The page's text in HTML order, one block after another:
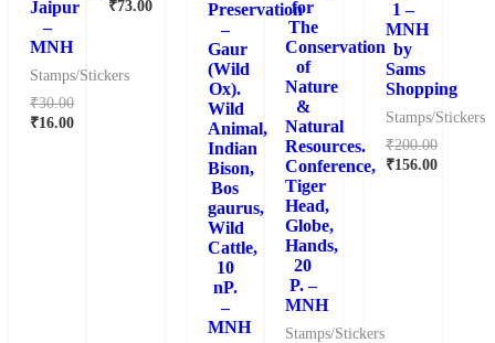
Jaipur
–
MNH
Stamps/Stickers
₹30.00
₹16.00
₹73.00
Preservation
–
Gaur
(Wild
Ox).
Wild
Animal,
Indian
Bison,
Bos
gaurus,
Wild
Cattle,
10
nP.
–
MNH
for
The
Conservation
of
Nature
&
Natural
Resources.
Conference,
Tiger
Head,
Globe,
Hands,
20
P. –
MNH
Stamps/Stickers
1 –
MNH
by
Sams
Shopping
Stamps/Stickers
₹200.00
₹156.00